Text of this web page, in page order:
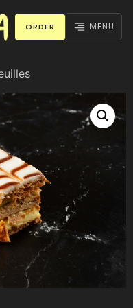
MENU
ORDER